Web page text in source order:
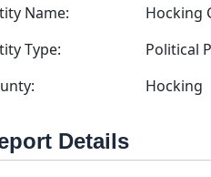
Name:
Hocking
Type:
Political
Hocking
Details